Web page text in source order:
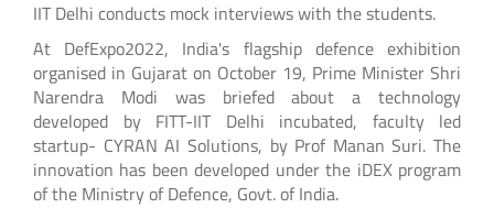
IIT Delhi conducts mock interviews with the students.
At DefExpo2022, India's flagship defence exhibition
organised in Gujarat on October 19, Prime Minister Shri
Narendra Modi was briefed about a technology
developed by FITT-IIT Delhi incubated, faculty led
startup- CYRAN AI Solutions, by Prof Manan Suri. The
innovation has been developed under the iDEX program
of the Ministry of Defence, Govt. of India.